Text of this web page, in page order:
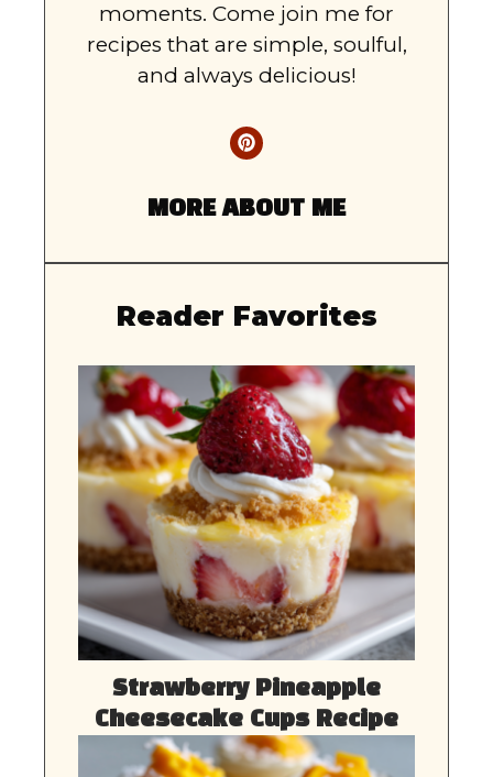
moments. Come join me for
recipes that are simple, soulful,
and always delicious!
MORE ABOUT ME
Reader Favorites
Strawberry Pineapple
Cheesecake Cups Recipe